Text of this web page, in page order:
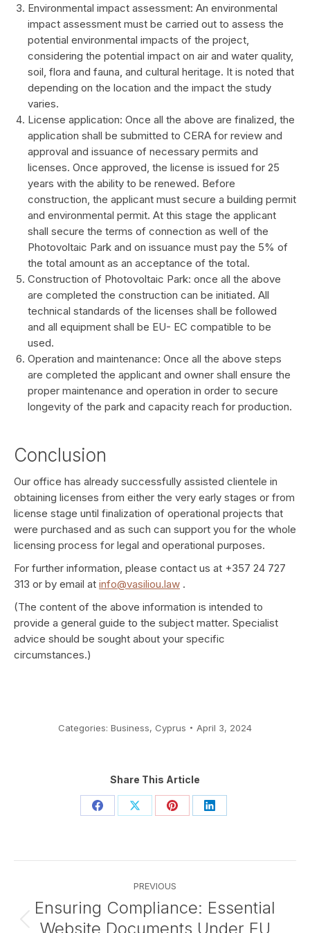
Environmental impact assessment: An environmental
impact assessment must be carried out to assess the
potential environmental impacts of the project,
considering the potential impact on air and water quality,
soil, flora and fauna, and cultural heritage. It is noted that
depending on the location and the impact the study
varies.
License application: Once all the above are finalized, the
application shall be submitted to CERA for review and
approval and issuance of necessary permits and
licenses. Once approved, the license is issued for 25
years with the ability to be renewed. Before
construction, the applicant must secure a building permit
and environmental permit. At this stage the applicant
shall secure the terms of connection as well of the
Photovoltaic Park and on issuance must pay the 5% of
the total amount as an acceptance of the total.
Construction of Photovoltaic Park: once all the above
are completed the construction can be initiated. All
technical standards of the licenses shall be followed
and all equipment shall be EU- EC compatible to be
used.
Operation and maintenance: Once all the above steps
are completed the applicant and owner shall ensure the
proper maintenance and operation in order to secure
longevity of the park and capacity reach for production.
Conclusion
Our office has already successfully assisted clientele in
obtaining licenses from either the very early stages or from
license stage until finalization of operational projects that
were purchased and as such can support you for the whole
licensing process for legal and operational purposes.
For further information, please contact us at +357 24 727
313 or by email at info@vasiliou.law .
(The content of the above information is intended to
provide a general guide to the subject matter. Specialist
advice should be sought about your specific
circumstances.)
Categories: Business, Cyprus April 3, 2024
Share This Article
Share Share Share Share
navigation
PREVIOUS
Previous
Ensuring Compliance: Essential
Website Documents Under EU